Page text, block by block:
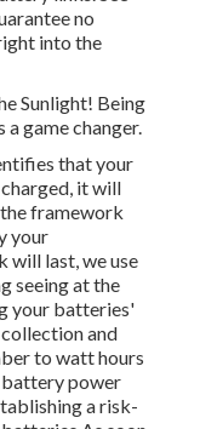
no
into the
Sunlight! Being
game changer.
that your
it will
framework
your
will last, we use
seeing at the
your batteries'
and
to watt hours
power
a risk-